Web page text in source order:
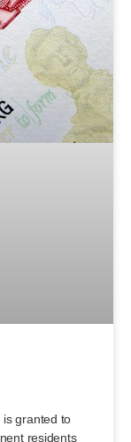
is granted to
residents